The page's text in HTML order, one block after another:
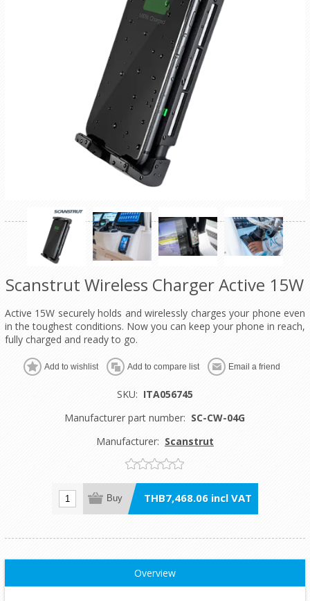
Scanstrut Wireless Charger Active 15W
Active 15W securely holds and wirelessly charges your phone even
in the toughest conditions. Now you can keep your phone in reach,
fully charged and ready to go.
Add to wishlist Add to compare list Email a friend
SKU: ITA056745
Manufacturer part number: SC-CW-04G
Manufacturer: Scanstrut
Buy THB7,468.06 incl VAT
Overview